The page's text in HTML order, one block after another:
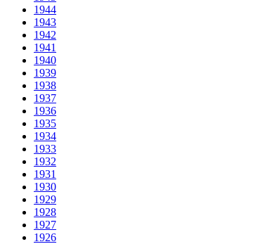
1944
1943
1942
1941
1940
1939
1938
1937
1936
1935
1934
1933
1932
1931
1930
1929
1928
1927
1926